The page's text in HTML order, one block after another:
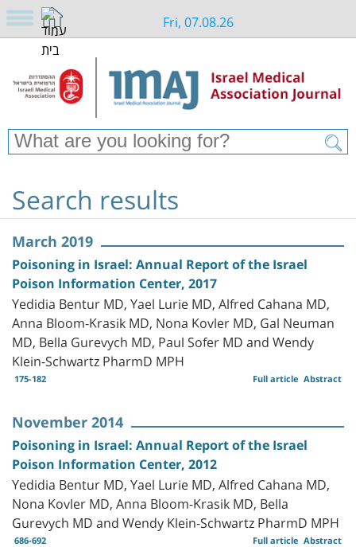
Fri, 07.08.26
Search results
March 2019
Poisoning in Israel: Annual Report of the Israel
Poison Information Center, 2017
Yedidia Bentur MD, Yael Lurie MD, Alfred Cahana MD,
Anna Bloom-Krasik MD, Nona Kovler MD, Gal Neuman
MD, Bella Gurevych MD, Paul Sofer MD and Wendy
Klein-Schwartz PharmD MPH
175-182 Abstract
Full article
November 2014
Poisoning in Israel: Annual Report of the Israel
Poison Information Center, 2012
Yedidia Bentur MD, Yael Lurie MD, Alfred Cahana MD,
Nona Kovler MD, Anna Bloom-Krasik MD, Bella
Gurevych MD and Wendy Klein-Schwartz PharmD MPH
686-692 Abstract
Full article